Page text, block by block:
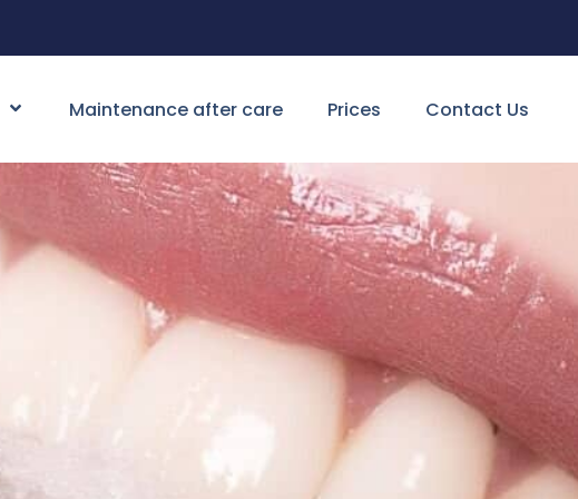
Maintenance after care Prices Contact Us